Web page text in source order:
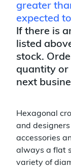
greater
expected
If there is
listed
stock.
quantity or
next
Hexagonal
and
accessories
always a flat
variety of